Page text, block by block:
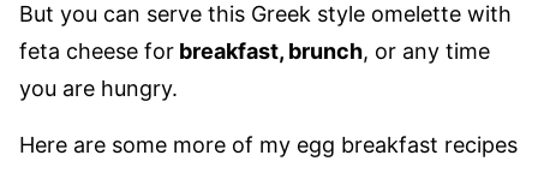
But you can serve this Greek style omelette with
feta cheese for breakfast, brunch, or any time
you are hungry.
Here are some more of my egg breakfast recipes